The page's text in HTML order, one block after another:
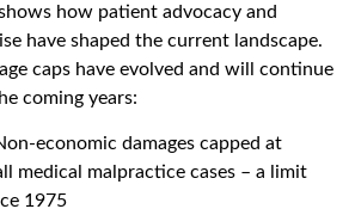
how patient advocacy and
have shaped the current landscape.
caps have evolved and will continue
coming years:
economic damages capped at
medical malpractice cases – a limit
1975